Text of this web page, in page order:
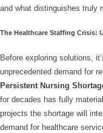
and what distinguishes truly
The Healthcare Staffing Crisis:
Before exploring solutions,
unprecedented demand for
Persistent Nursing
for decades has fully
projects the shortage will
demand for healthcare